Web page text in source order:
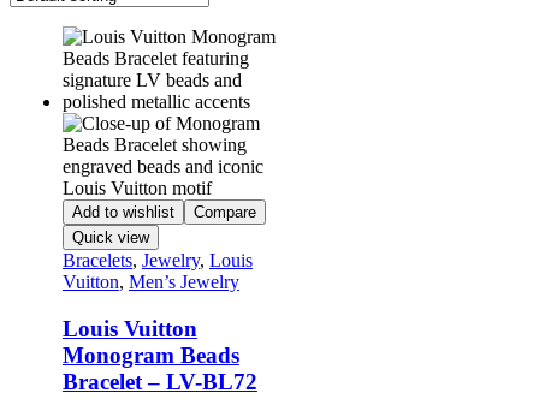
Add to wishlist
Compare
Quick view
Bracelets, Jewelry, Louis
Vuitton, Men’s Jewelry
Louis Vuitton
Monogram Beads
Bracelet – LV-BL72